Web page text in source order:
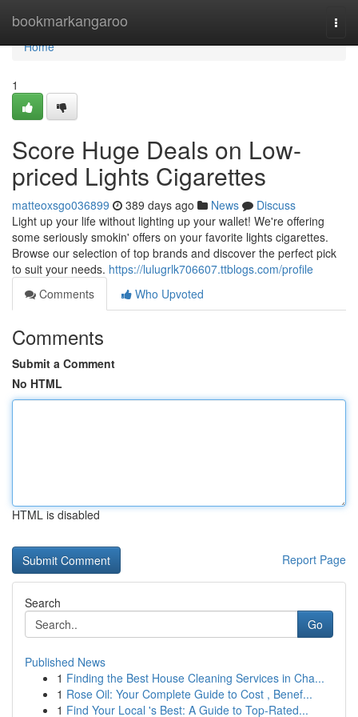
bookmarkangaroo
Home
Home
1
Score Huge Deals on Low-
priced Lights Cigarettes
matteoxsgo036899 389 days ago News
Discuss
Light up your life without lighting up your wallet! We're offering
some seriously smokin' offers on your favorite lights cigarettes.
Browse our selection of top brands and discover the perfect pick
to suit your needs. https://lulugrlk706607.ttblogs.com/profile
Comments
Who Upvoted
Comments
Submit a Comment
No HTML
HTML is disabled
Report Page
Search
Go
Published News
1 Finding the Best House Cleaning Services in Cha...
1 Rose Oil: Your Complete Guide to Cost , Benef...
1 Find Your Local 's Best: A Guide to Top-Rated...